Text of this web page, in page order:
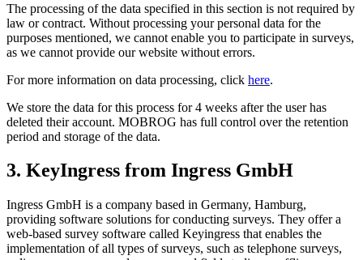
The processing of the data specified in this section is not required by
law or contract. Without processing your personal data for the
purposes mentioned, we cannot enable you to participate in surveys,
as we cannot provide our website without errors.
For more information on data processing, click here.
We store the data for this process for 4 weeks after the user has
deleted their account. MOBROG has full control over the retention
period and storage of the data.
3. KeyIngress from Ingress GmbH
Ingress GmbH is a company based in Germany, Hamburg,
providing software solutions for conducting surveys. They offer a
web-based survey software called Keyingress that enables the
implementation of all types of surveys, such as telephone surveys,